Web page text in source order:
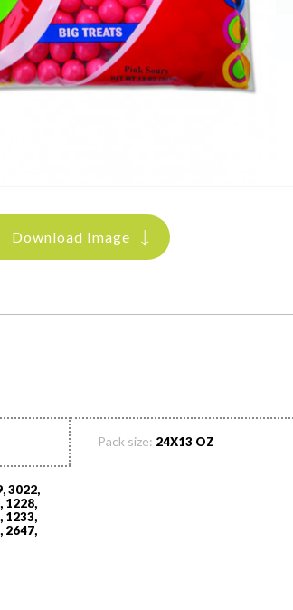
Download Image
Pack size: 24X13 OZ
3022,
1228,
1233,
2647,